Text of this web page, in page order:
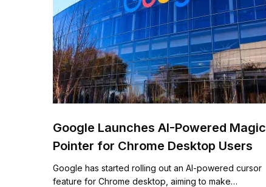
Google Launches AI-Powered Magic
Pointer for Chrome Desktop Users
Google has started rolling out an AI-powered cursor
feature for Chrome desktop, aiming to make…